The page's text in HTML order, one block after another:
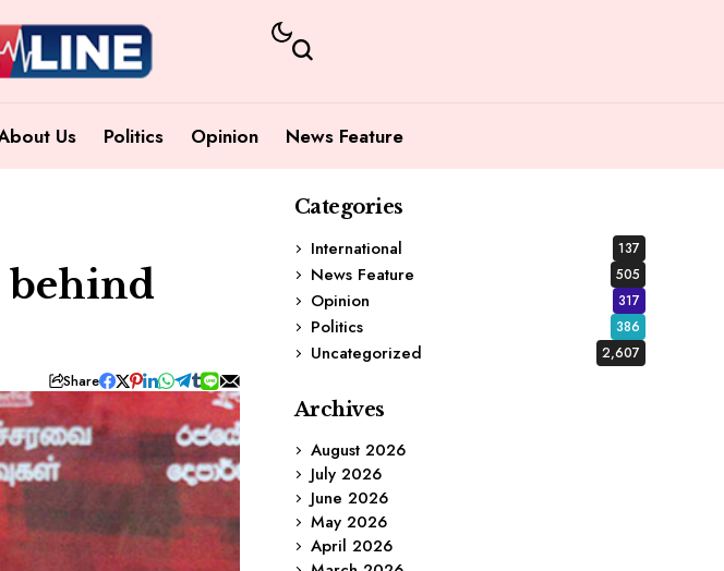
Us Politics Opinion News Feature
behind
Share
Categories
International
137
News Feature 505
Opinion 317
Politics 386
Uncategorized 2,607
Archives
August 2026
July 2026
June 2026
May 2026
April 2026